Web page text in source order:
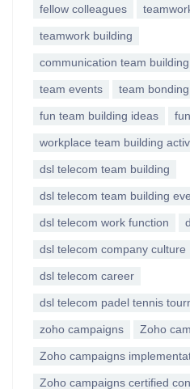
fellow colleagues
teamwork building
communication team
team events team
fun team building ideas
workplace team building
dsl telecom team building
dsl telecom team building
dsl telecom work function
dsl telecom company culture
dsl telecom career
dsl telecom padel tennis
zoho campaigns Zoho
Zoho campaigns
Zoho campaigns certified